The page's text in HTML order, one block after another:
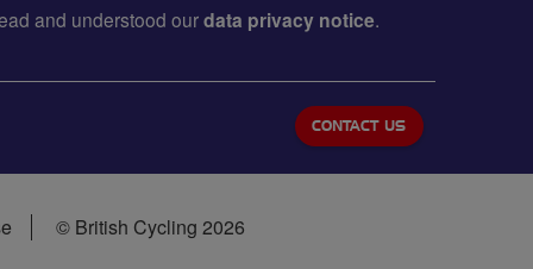
and understood ourdata privacy notice.
CONTACT US
© British Cycling 2026